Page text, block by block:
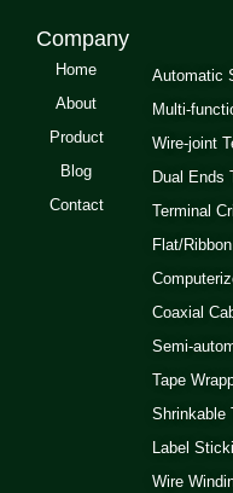
Company
Home
About
Product
Blog
Contact
Automatic
Multi-
Wire-joint
Dual Ends
Terminal
Flat/
Coaxial
Semi-
Tape
Shrinkable
Label
Wire